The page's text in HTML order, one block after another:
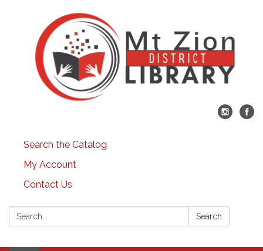
Search the Catalog
My Account
Contact Us
Search: Search